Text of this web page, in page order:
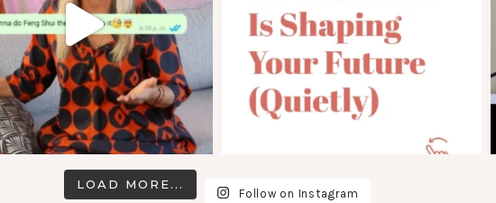
LOAD MORE...
Follow on Instagram